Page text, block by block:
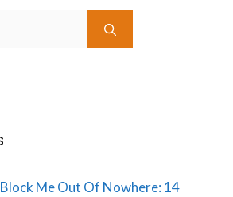
Me Out Of Nowhere: 14